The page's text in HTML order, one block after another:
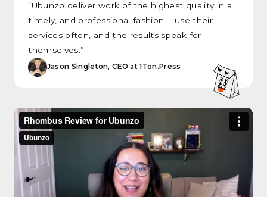
“Ubunzo deliver work of the highest quality in a
timely, and professional fashion. I use their
services often, and the results speak for
themselves.”
Jason Singleton, CEO at 1Ton.Press